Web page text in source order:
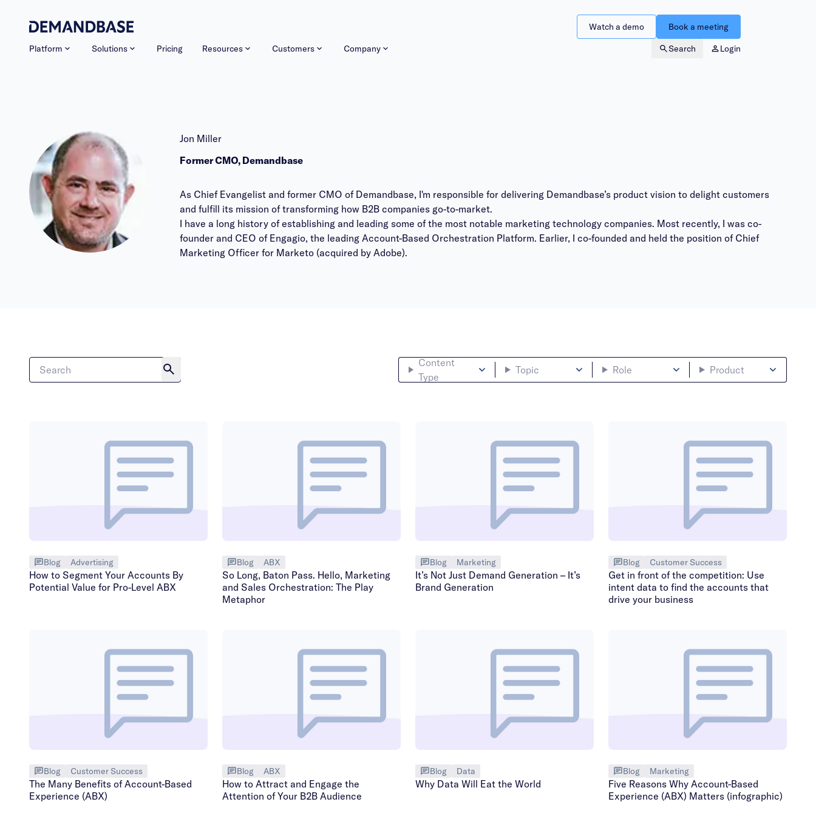
Platform Solutions Pricing Resources Customers Company Search Login
Watch a demo Book a meeting
Jon Miller
Former CMO, Demandbase
As Chief Evangelist and former CMO of Demandbase, I'm responsible for delivering Demandbase’s product vision to delight customers
and fulfill its mission of transforming how B2B companies go-to-market.
I have a long history of establishing and leading some of the most notable marketing technology companies. Most recently, I was co-
founder and CEO of Engagio, the leading Account-Based Orchestration Platform. Earlier, I co-founded and held the position of Chief
Marketing Officer for Marketo (acquired by Adobe).
Content
Type
Topic Role Product
Blog Advertising
How to Segment Your Accounts By
Potential Value for Pro-Level ABX
Blog ABX
So Long, Baton Pass. Hello, Marketing
and Sales Orchestration: The Play
Metaphor
Blog Marketing
It’s Not Just Demand Generation – It’s
Brand Generation
Blog Customer Success
Get in front of the competition: Use
intent data to find the accounts that
drive your business
Blog Customer Success
The Many Benefits of Account-Based
Experience (ABX)
Blog ABX
How to Attract and Engage the
Attention of Your B2B Audience
Blog Data
Why Data Will Eat the World
Blog Marketing
Five Reasons Why Account-Based
Experience (ABX) Matters (infographic)